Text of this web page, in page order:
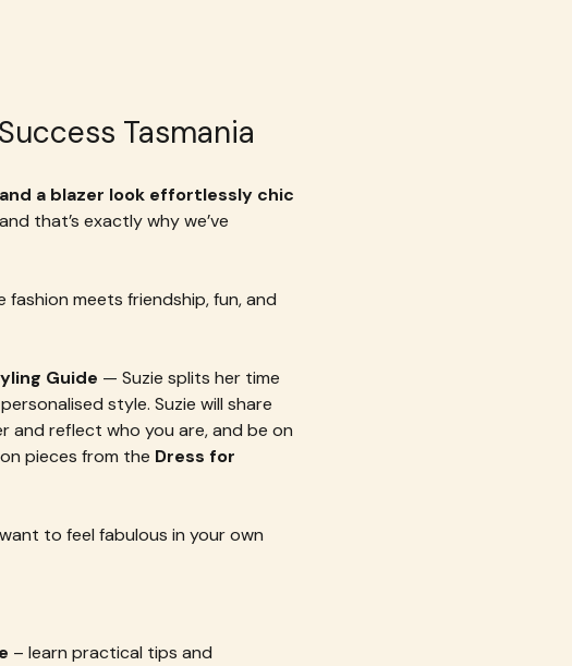
Tasmania
a blazer look effortlessly chic
that’s exactly why we’ve
meets friendship, fun, and
Guide — Suzie splits her time
style. Suzie will share
reflect who you are, and be on
pieces from the Dress for
to feel fabulous in your own
– learn practical tips and